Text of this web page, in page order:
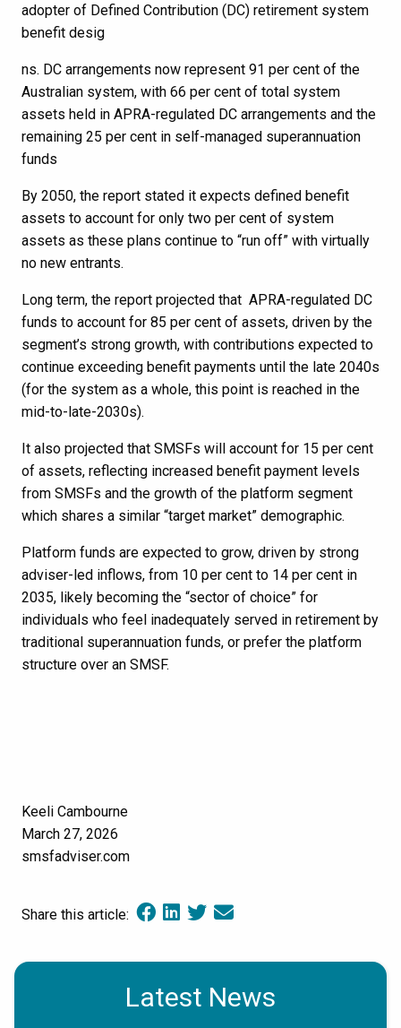
adopter of Defined Contribution (DC) retirement system
benefit desig
ns. DC arrangements now represent 91 per cent of the
Australian system, with 66 per cent of total system
assets held in APRA-regulated DC arrangements and the
remaining 25 per cent in self-managed superannuation
funds
By 2050, the report stated it expects defined benefit
assets to account for only two per cent of system
assets as these plans continue to “run off” with virtually
no new entrants.
Long term, the report projected that APRA-regulated DC
funds to account for 85 per cent of assets, driven by the
segment’s strong growth, with contributions expected to
continue exceeding benefit payments until the late 2040s
(for the system as a whole, this point is reached in the
mid-to-late-2030s).
It also projected that SMSFs will account for 15 per cent
of assets, reflecting increased benefit payment levels
from SMSFs and the growth of the platform segment
which shares a similar “target market” demographic.
Platform funds are expected to grow, driven by strong
adviser-led inflows, from 10 per cent to 14 per cent in
2035, likely becoming the “sector of choice” for
individuals who feel inadequately served in retirement by
traditional superannuation funds, or prefer the platform
structure over an SMSF.
Keeli Cambourne
March 27, 2026
smsfadviser.com
Share this article:
Latest News